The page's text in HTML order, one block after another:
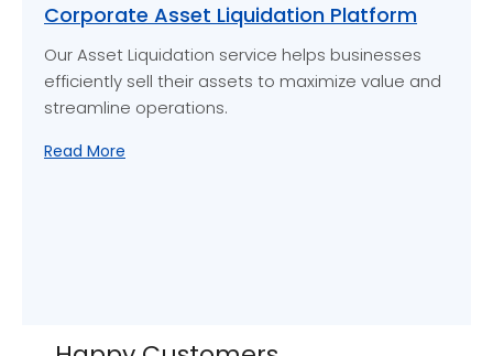
Corporate Asset Liquidation Platform
Our Asset Liquidation service helps businesses
efficiently sell their assets to maximize value and
streamline operations.
Read More